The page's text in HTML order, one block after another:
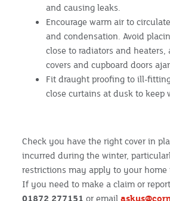
and causing leaks.
Encourage warm air to
and condensation. Avoid
close to radiators and heaters,
covers and cupboard doors
Fit draught proofing to ill-
close curtains at dusk to keep
Check you have the right cover in
incurred during the winter,
restrictions may apply to your home
If you need to make a claim or
01872 277151 or email